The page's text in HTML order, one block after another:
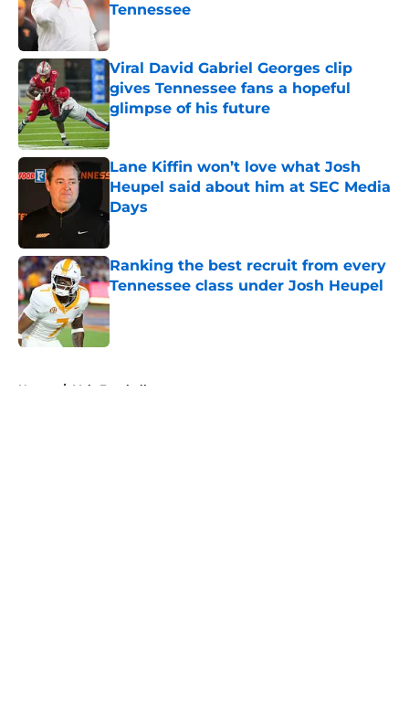
Tennessee
Viral David Gabriel Georges clip
gives Tennessee fans a hopeful
glimpse of his future
Published by on Invalid Date
Lane Kiffin won’t love what Josh
Heupel said about him at SEC Media
Days
Published by on Invalid Date
Ranking the best recruit from every
Tennessee class under Josh Heupel
Published by on Invalid Date
Home / Vols Football